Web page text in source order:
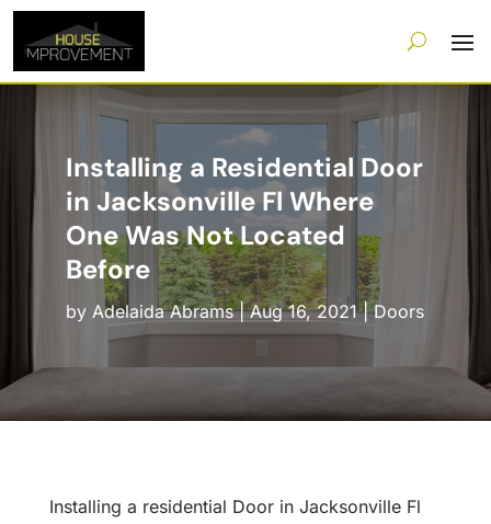
Installing a Residential Door
in Jacksonville Fl Where
One Was Not Located
Before
by Adelaida Abrams|Aug 16, 2021|Doors
Installing a residential Door in Jacksonville Fl